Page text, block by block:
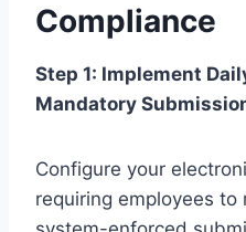
Compliance
Step 1: Implement
Mandatory
Configure your
requiring employees